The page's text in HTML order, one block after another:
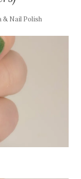
& Nail Polish